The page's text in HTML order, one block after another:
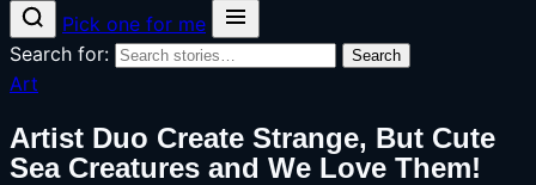
Pick one for me
Search for:
Search
Art
Artist Duo Create Strange, But Cute
Sea Creatures and We Love Them!